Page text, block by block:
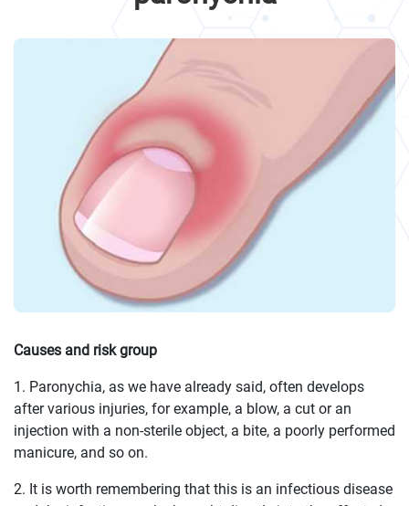
Causes and risk group
1. Paronychia, as we have already said, often develops
after various injuries, for example, a blow, a cut or an
injection with a non-sterile object, a bite, a poorly performed
manicure, and so on.
2. It is worth remembering that this is an infectious disease